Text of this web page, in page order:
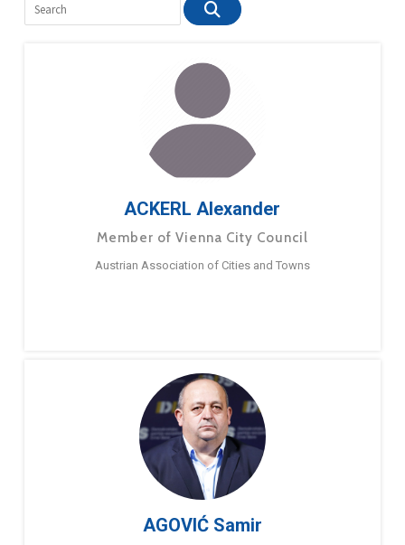
ACKERL Alexander
Member of Vienna City Council
Austrian Association of Cities and Towns
AGOVIĆ Samir